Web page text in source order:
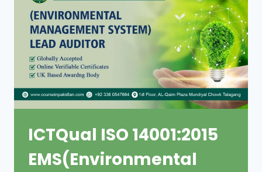
ICTQual ISO 14001:2015
EMS(Environmental